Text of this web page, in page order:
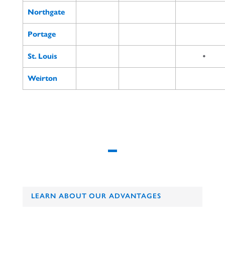
Northgate
Portage
St. Louis •
Weirton
LEARN ABOUT OUR ADVANTAGES